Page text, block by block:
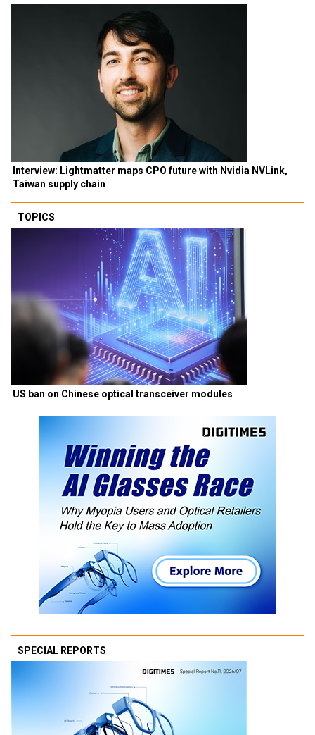
Interview: Lightmatter maps CPO future with Nvidia NVLink,
Taiwan supply chain
TOPICS
US ban on Chinese optical transceiver modules
SPECIAL REPORTS